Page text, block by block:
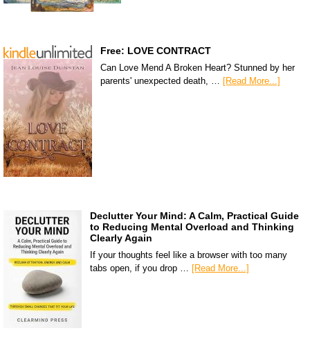
Free: LOVE CONTRACT
Can Love Mend A Broken Heart? Stunned by her
parents' unexpected death, …
[Read More...]
Declutter Your Mind: A Calm, Practical Guide
to Reducing Mental Overload and Thinking
Clearly Again
If your thoughts feel like a browser with too many
tabs open, if you drop …
[Read More...]